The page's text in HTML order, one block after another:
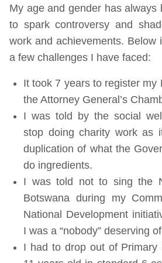
My age and gender has always
to spark controversy and
work and achievements.
a few challenges I have faced:
It took 7 years to register my
the Attorney General’s
I was told by the social
stop doing charity work as
duplication of what the
do ingredients.
I was told not to sing the
Botswana during my
National Development
I was a “nobody” deserving
I had to drop out of Primary